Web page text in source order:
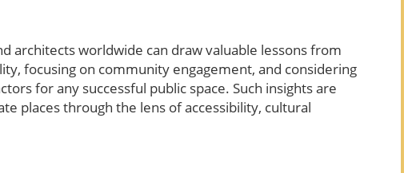
architects worldwide can draw valuable lessons from
focusing on community engagement, and considering
for any successful public space. Such insights are
places through the lens of accessibility, cultural